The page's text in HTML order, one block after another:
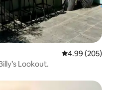
4.99 out of 5
4.99 (205)
Lookout.